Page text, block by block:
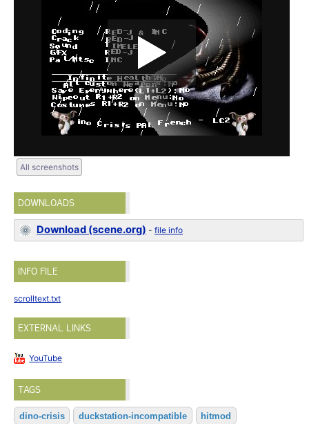
All screenshots
DOWNLOADS
Download (scene.org) -file info
INFO FILE
scrolltext.txt
EXTERNAL LINKS
YouTube
TAGS
dino-crisis duckstation-incompatible hitmod